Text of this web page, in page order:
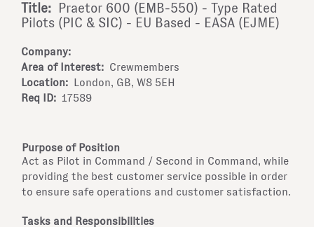
Title:
Praetor 600 (EMB-550) - Type Rated
Pilots (PIC & SIC) - EU Based - EASA (EJME)
Company:
Area of Interest: Crewmembers
Location: London, GB, W8 5EH
Req ID: 17589
Purpose of Position
Act as Pilot in Command / Second in Command, while
providing the best customer service possible in order
to ensure safe operations and customer satisfaction.
Tasks and Responsibilities